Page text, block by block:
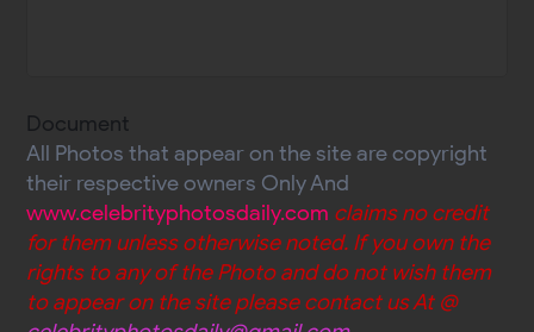
Document
All Photos that appear on the site are copyright
their respective owners Only And
www.celebrityphotosdaily.com claims no credit
for them unless otherwise noted. If you own the
rights to any of the Photo and do not wish them
to appear on the site please contact us At @